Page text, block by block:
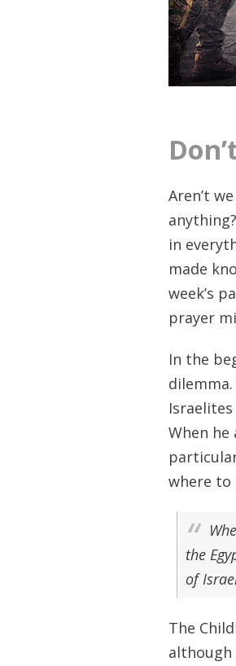
Aren’t
in
made
week’s
prayer
In the
When
where to
the
of
The
although